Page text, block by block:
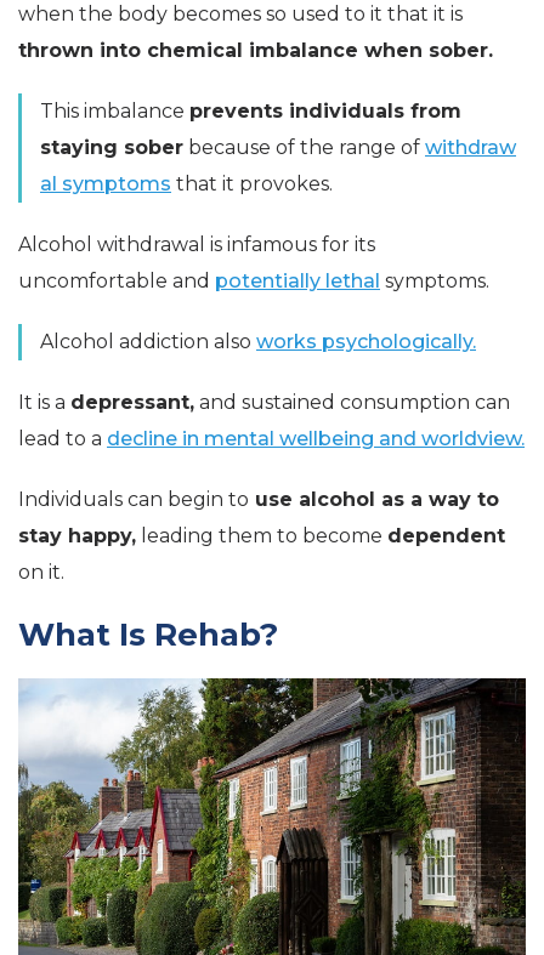
when the body becomes so used to it that it is
thrown into chemical imbalance when sober.
This imbalance prevents individuals from
staying sober because of the range of withdraw
al symptoms that it provokes.
Alcohol withdrawal is infamous for its
uncomfortable and potentially lethal symptoms.
Alcohol addiction also works psychologically.
It is a depressant, and sustained consumption can
lead to a decline in mental wellbeing and worldview.
Individuals can begin to use alcohol as a way to
stay happy, leading them to become dependent
on it.
What Is Rehab?